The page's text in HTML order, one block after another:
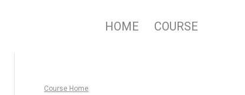
HOME COURSE
Course Home